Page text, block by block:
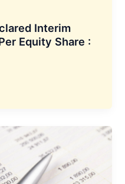
Interim
Equity Share :